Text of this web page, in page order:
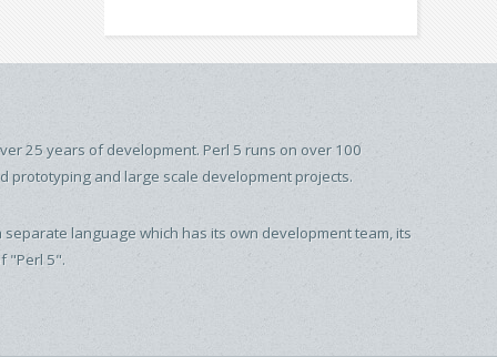
25 years of development. Perl 5 runs on over 100
and large scale development projects.
language which has its own development team, its
"Perl 5".